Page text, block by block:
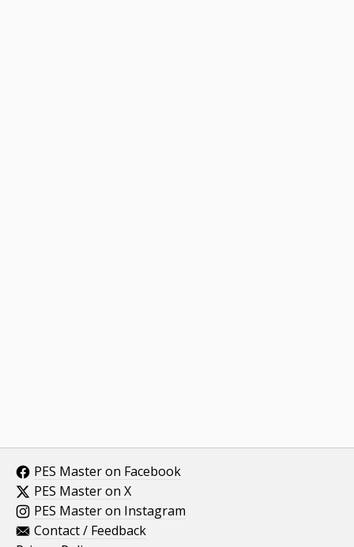
PES Master on Facebook
PES Master on X
PES Master on Instagram
Contact / Feedback